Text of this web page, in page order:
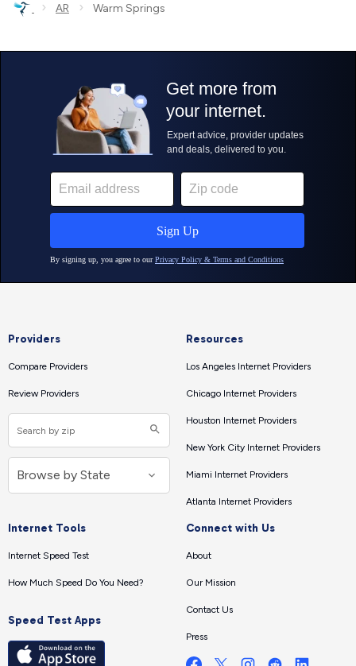
› AR › Warm Springs
Providers
Compare Providers
Review Providers
Resources
Los Angeles Internet Providers
Chicago Internet Providers
Houston Internet Providers
New York City Internet Providers
Miami Internet Providers
Atlanta Internet Providers
Internet Tools
Internet Speed Test
How Much Speed Do You Need?
Speed Test Apps
Connect with Us
About
Our Mission
Contact Us
Press